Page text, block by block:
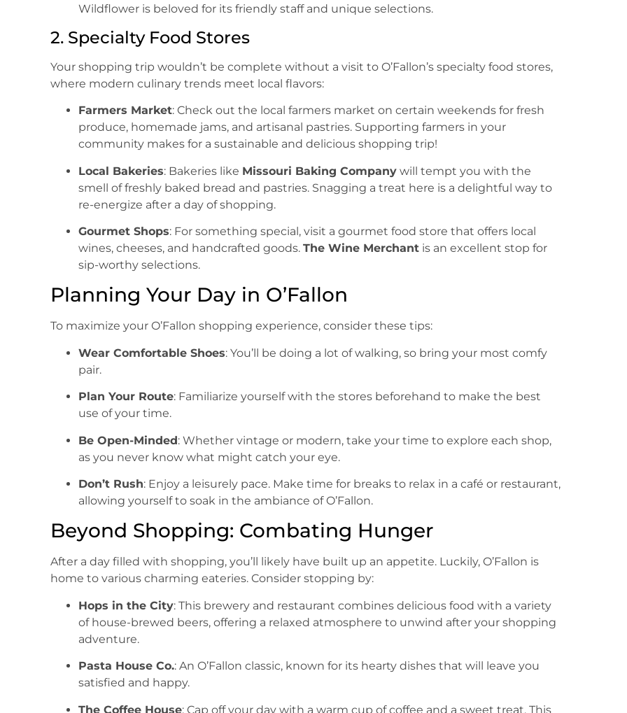
Wildflower is beloved for its friendly staff and unique selections.
2. Specialty Food Stores
Your shopping trip wouldn’t be complete without a visit to O’Fallon’s specialty food stores,
where modern culinary trends meet local flavors:
Farmers Market: Check out the local farmers market on certain weekends for fresh
produce, homemade jams, and artisanal pastries. Supporting farmers in your
community makes for a sustainable and delicious shopping trip!
Local Bakeries: Bakeries like Missouri Baking Company will tempt you with the
smell of freshly baked bread and pastries. Snagging a treat here is a delightful way to
re-energize after a day of shopping.
Gourmet Shops: For something special, visit a gourmet food store that offers local
wines, cheeses, and handcrafted goods. The Wine Merchant is an excellent stop for
sip-worthy selections.
Planning Your Day in O’Fallon
To maximize your O’Fallon shopping experience, consider these tips:
Wear Comfortable Shoes: You’ll be doing a lot of walking, so bring your most comfy
pair.
Plan Your Route: Familiarize yourself with the stores beforehand to make the best
use of your time.
Be Open-Minded: Whether vintage or modern, take your time to explore each shop,
as you never know what might catch your eye.
Don’t Rush: Enjoy a leisurely pace. Make time for breaks to relax in a café or restaurant,
allowing yourself to soak in the ambiance of O’Fallon.
Beyond Shopping: Combating Hunger
After a day filled with shopping, you’ll likely have built up an appetite. Luckily, O’Fallon is
home to various charming eateries. Consider stopping by:
Hops in the City: This brewery and restaurant combines delicious food with a variety
of house-brewed beers, offering a relaxed atmosphere to unwind after your shopping
adventure.
Pasta House Co.: An O’Fallon classic, known for its hearty dishes that will leave you
satisfied and happy.
The Coffee House: Cap off your day with a warm cup of coffee and a sweet treat. This